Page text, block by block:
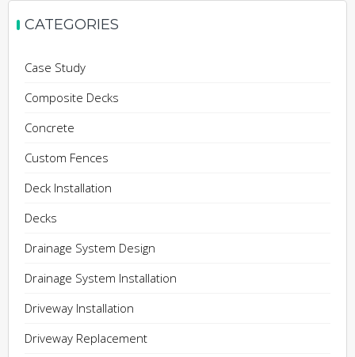
CATEGORIES
Case Study
Composite Decks
Concrete
Custom Fences
Deck Installation
Decks
Drainage System Design
Drainage System Installation
Driveway Installation
Driveway Replacement